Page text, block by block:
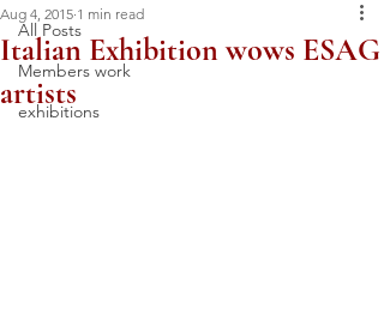
All Posts
Members work
exhibitions
Italian Exhibition wows ESAG
artists
Aug 4, 2015 1 min read